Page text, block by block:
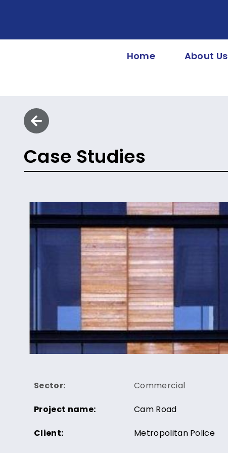
Home About Us
Case Studies
Sector: Commercial
Project name: Cam Road
Client: Metropolitan Police